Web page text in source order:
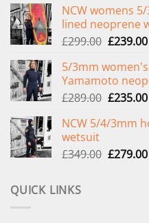
NCW womens
lined neoprene
£299.00 Original
was:
£299.00.
£239.00
5/3mm
Yamamoto
£289.00 Original
was:
£235.00
NCW 5/4/3mm
wetsuit
£349.00 Original
£279.00
QUICK LINKS